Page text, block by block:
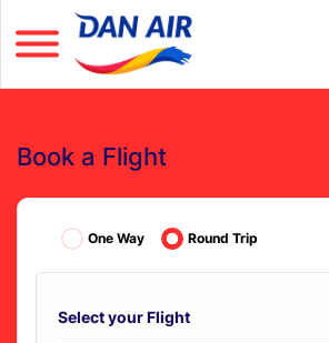
Book a Flight
One Way Round Trip
Select your Flight